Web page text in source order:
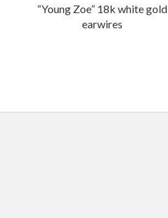
“Young Zoe” 18k white gold
earwires